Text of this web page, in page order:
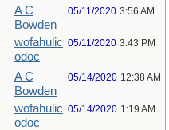
A C
Bowden
05/11/2020 3:56 AM
wofahulic
odoc
05/11/2020 3:43 PM
A C
Bowden
05/14/2020 12:38 AM
wofahulic
odoc
05/14/2020 1:19 AM